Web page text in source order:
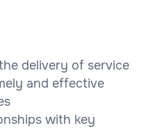
delivery of service
and effective
with key